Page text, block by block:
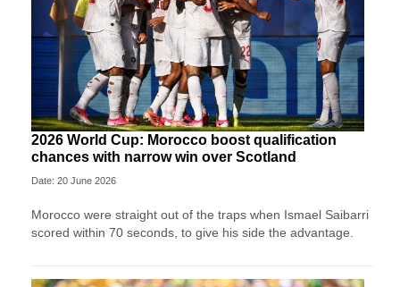
2026 World Cup: Morocco boost qualification
chances with narrow win over Scotland
Date: 20 June 2026
Morocco were straight out of the traps when Ismael Saibarri
scored within 70 seconds, to give his side the advantage.